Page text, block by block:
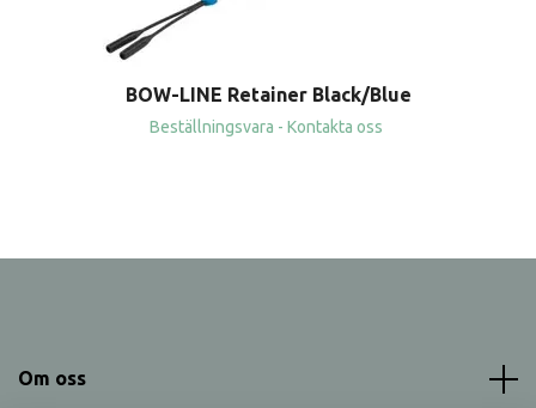
BOW-LINE Retainer Black/Blue
Beställningsvara - Kontakta oss
Om oss